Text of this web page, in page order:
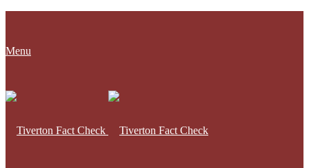
Menu